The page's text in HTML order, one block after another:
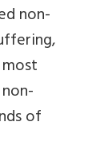
non-
of